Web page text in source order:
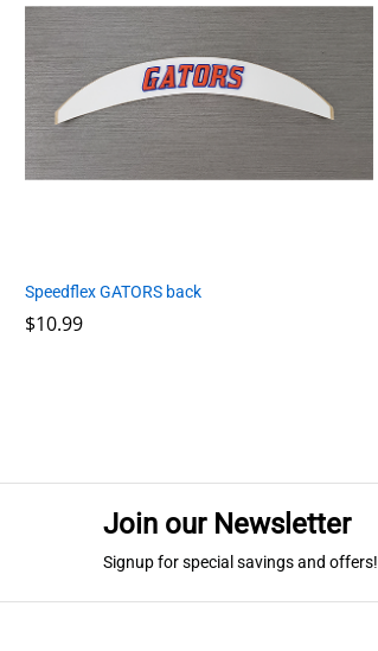
Speedflex GATORS back
$10.99
$10.99
Join our Newsletter
Signup for special savings and offers!